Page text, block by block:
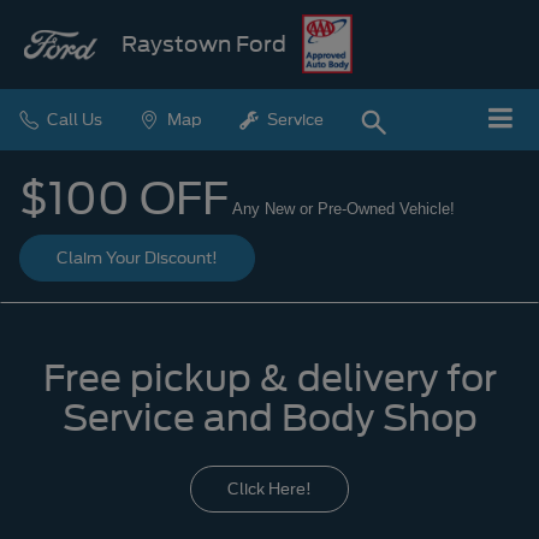
Raystown Ford
Call Us Map Service
$100 OFF Any New or Pre-Owned Vehicle!
Claim Your Discount!
Free pickup & delivery for
Service and Body Shop
Click Here!